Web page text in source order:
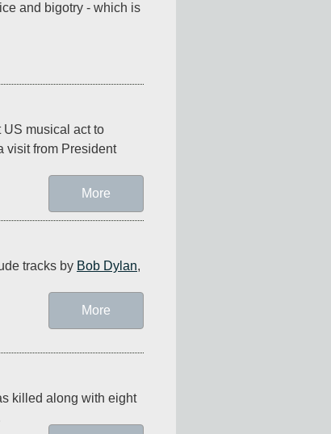
and bigotry - which is
US musical act to
visit from President
More
tracks by Bob Dylan
More
killed along with eight